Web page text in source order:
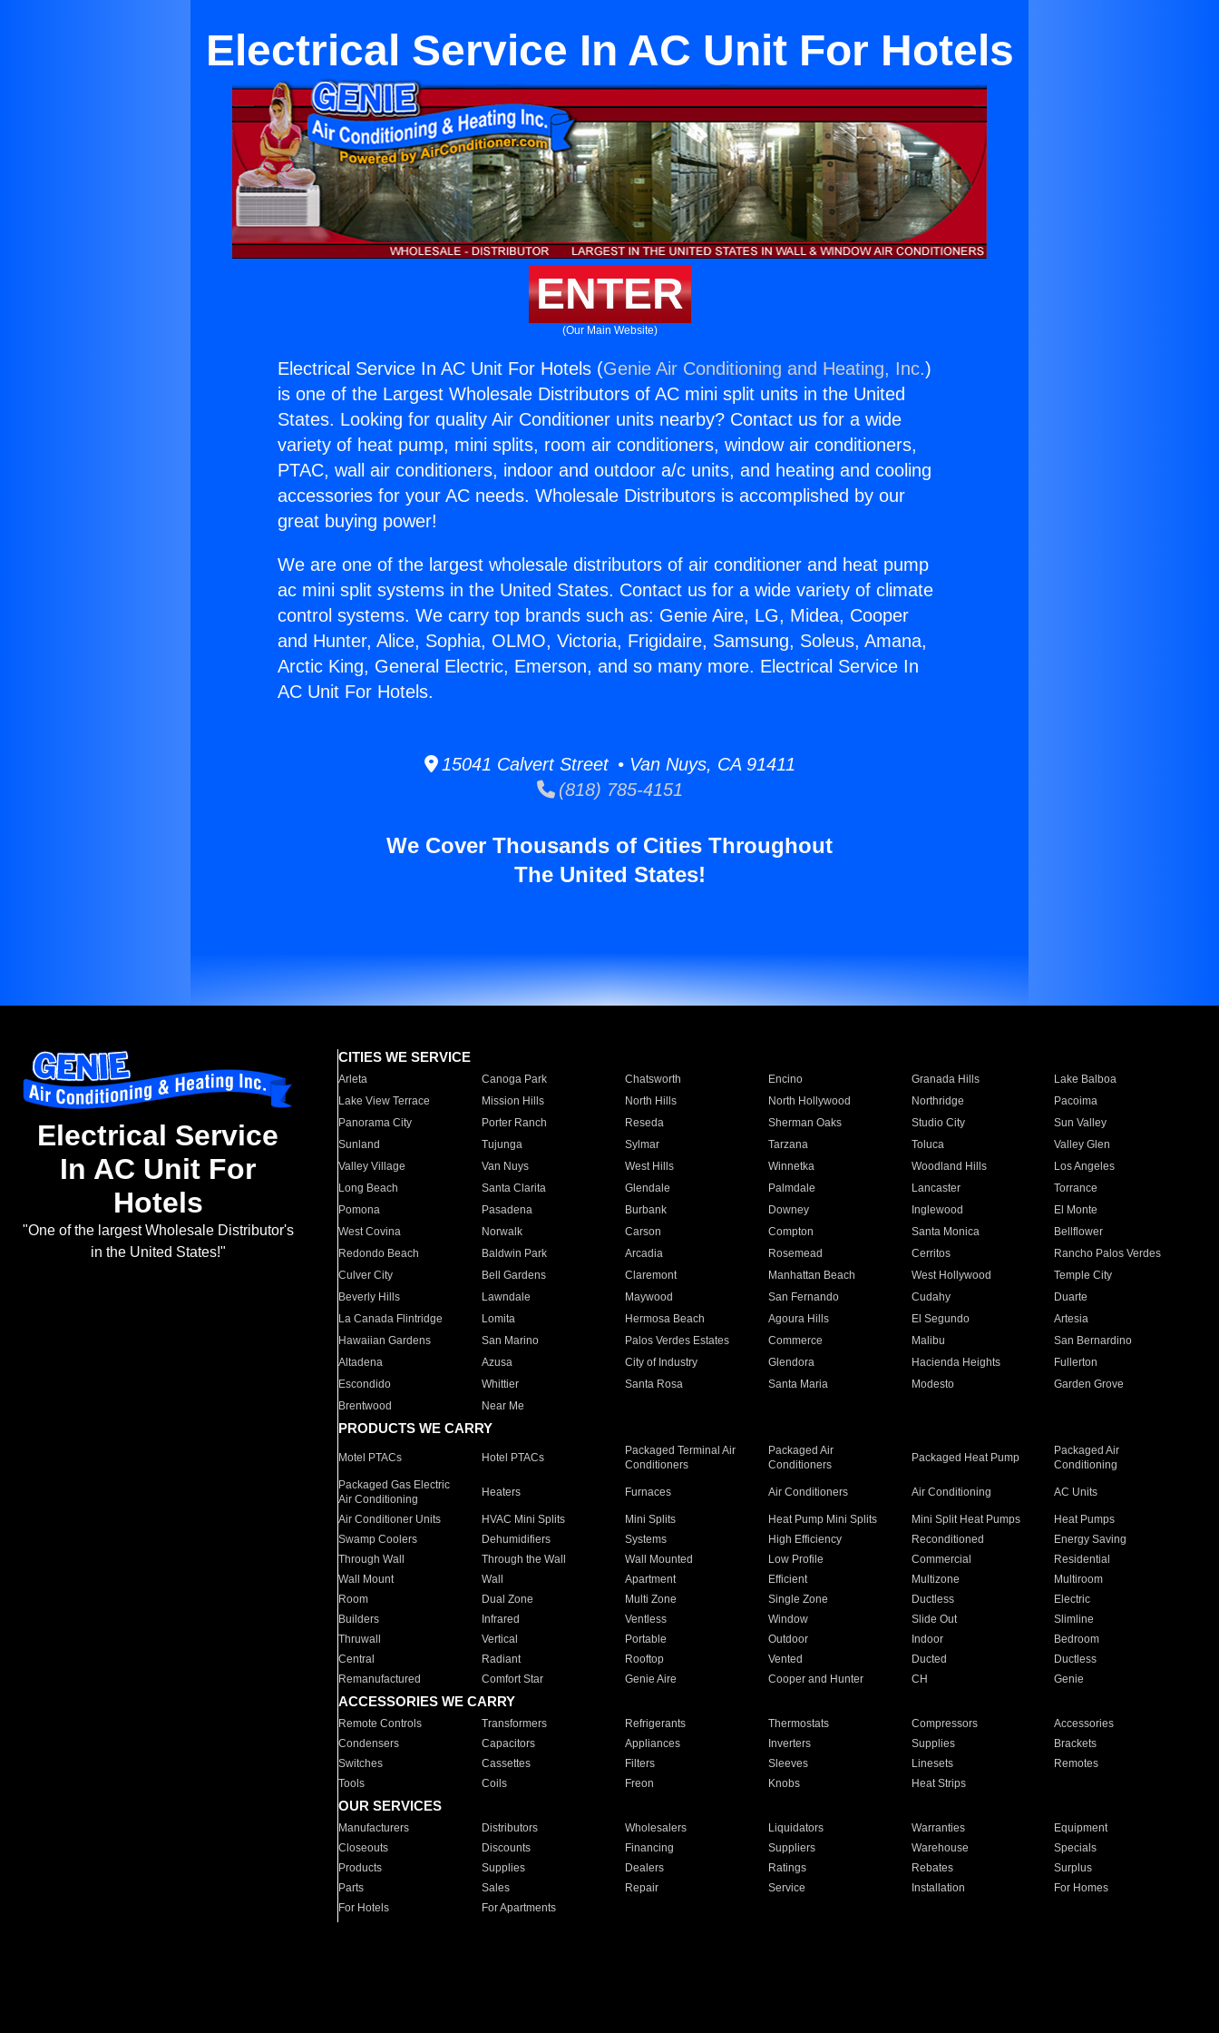
Electrical Service In AC Unit For Hotels
ENTER
(Our Main Website)
Electrical Service In AC Unit For Hotels (Genie Air Conditioning and Heating, Inc.)
is one of the Largest Wholesale Distributors of AC mini split units in the United
States. Looking for quality Air Conditioner units nearby? Contact us for a wide
variety of heat pump, mini splits, room air conditioners, window air conditioners,
PTAC, wall air conditioners, indoor and outdoor a/c units, and heating and cooling
accessories for your AC needs. Wholesale Distributors is accomplished by our
great buying power!
We are one of the largest wholesale distributors of air conditioner and heat pump
ac mini split systems in the United States. Contact us for a wide variety of climate
control systems. We carry top brands such as: Genie Aire, LG, Midea, Cooper
and Hunter, Alice, Sophia, OLMO, Victoria, Frigidaire, Samsung, Soleus, Amana,
Arctic King, General Electric, Emerson, and so many more. Electrical Service In
AC Unit For Hotels.
15041 Calvert Street • Van Nuys, CA 91411
(818) 785-4151
We Cover Thousands of Cities Throughout
The United States!
Electrical Service
In AC Unit For
Hotels
"One of the largest Wholesale Distributor's
in the United States!"
CITIES WE SERVICE
Arleta Canoga Park Chatsworth Encino Granada Hills
Lake Balboa
Lake View Terrace
Mission Hills North Hills North Hollywood Northridge
Pacoima
Panorama City
Porter Ranch Reseda Sherman Oaks Studio City
Sun Valley
Sunland
Tujunga Sylmar Tarzana Toluca
Valley Glen
Valley Village
Van Nuys West Hills Winnetka Woodland Hills
Los Angeles
Long Beach
Santa Clarita Glendale Palmdale Lancaster
Torrance
Pomona
Pasadena Burbank Downey Inglewood
El Monte
West Covina
Norwalk Carson Compton Santa Monica
Bellflower
Redondo Beach
Baldwin Park Arcadia Rosemead Cerritos
Rancho Palos Verdes
Culver City
Bell Gardens Claremont Manhattan Beach West Hollywood
Temple City
Beverly Hills
Lawndale Maywood San Fernando Cudahy
Duarte
La Canada Flintridge
Lomita Hermosa Beach Agoura Hills El Segundo
Artesia
Hawaiian Gardens
San Marino Palos Verdes Estates Commerce Malibu
San Bernardino
Altadena
Azusa City of Industry Glendora Hacienda Heights
Fullerton
Escondido
Whittier Santa Rosa Santa Maria Modesto
Garden Grove
Brentwood
Near Me
PRODUCTS WE CARRY
Motel PTACs Hotel PTACs
Packaged Terminal Air
Conditioners
Packaged Air
Conditioners
Packaged Heat Pump
Packaged Air
Conditioning
Packaged Gas Electric
Air Conditioning
Heaters Furnaces Air Conditioners Air Conditioning AC Units
Air Conditioner Units HVAC Mini Splits Mini Splits Heat Pump Mini Splits Mini Split Heat Pumps
Heat Pumps
Swamp Coolers
Dehumidifiers Systems High Efficiency Reconditioned
Energy Saving
Through Wall
Through the Wall Wall Mounted Low Profile Commercial
Residential
Wall Mount
Wall Apartment Efficient Multizone
Multiroom
Room
Dual Zone Multi Zone Single Zone Ductless
Electric
Builders
Infrared Ventless Window Slide Out
Slimline
Thruwall
Vertical Portable Outdoor Indoor
Bedroom
Central
Radiant Rooftop Vented Ducted
Ductless
Remanufactured
Comfort Star Genie Aire Cooper and Hunter CH Genie
ACCESSORIES WE CARRY
Remote Controls Transformers Refrigerants Thermostats Compressors
Accessories
Condensers
Capacitors Appliances Inverters Supplies
Brackets
Switches
Cassettes Filters Sleeves Linesets
Remotes
Tools
Coils Freon Knobs Heat Strips
OUR SERVICES
Manufacturers Distributors Wholesalers Liquidators Warranties
Equipment
Closeouts
Discounts Financing Suppliers Warehouse
Specials
Products
Supplies Dealers Ratings Rebates
Surplus
Parts
Sales Repair Service Installation
For Homes
For Hotels
For Apartments